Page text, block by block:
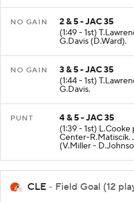
NO GAIN
2 & 5 - JAC 35
(1:49 - 1st)
G.Davis (D.Ward).
NO GAIN
3 & 5 - JAC 35
(1:44 - 1st)
G.Davis.
PUNT
4 & 5 - JAC 35
(1:39 - 1st)
Center-R.Matiscik.
(V.Miller -
CLE - Field Goal (12